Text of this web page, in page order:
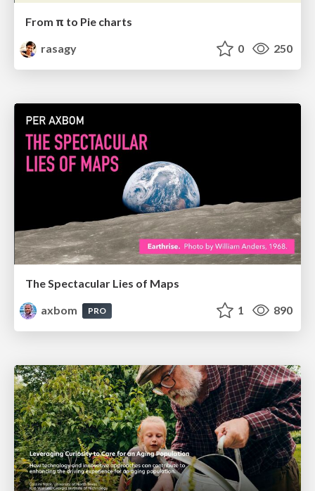
From π to Pie charts
rasagy
0 250
The Spectacular Lies of Maps
axbom
PRO 1 890